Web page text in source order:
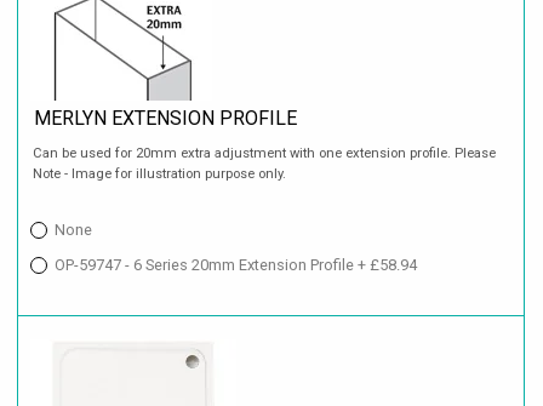
MERLYN EXTENSION PROFILE
Can be used for 20mm extra adjustment with one extension profile. Please
Note - Image for illustration purpose only.
None
OP-59747 - 6 Series 20mm Extension Profile + £58.94